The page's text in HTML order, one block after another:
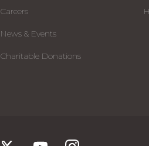
Careers
News & Events
Charitable Donations